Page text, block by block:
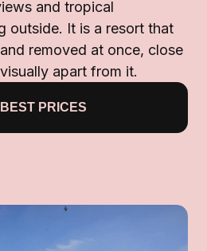
and tropical
outside. It is a resort that
removed at once, close
apart from it.
PRICES